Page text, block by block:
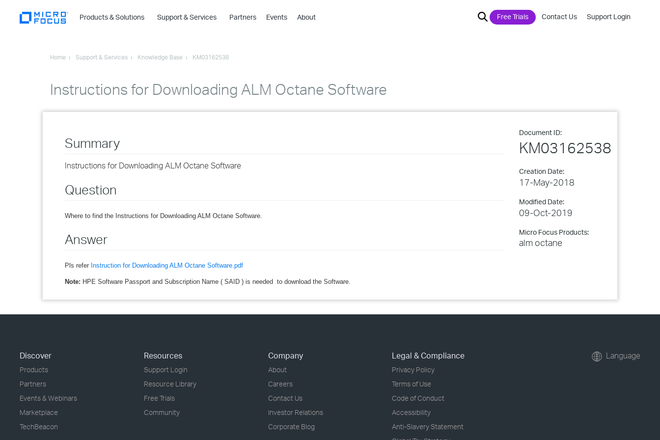
Products & Solutions
›
›
›
Support & Services Partners Events About Free Trials Contact Us Support Login
Home Support & Services Knowledge Base KM03162538
Instructions for Downloading ALM Octane Software
Document ID:
KM03162538
Creation Date:
17-May-2018
Modified Date:
09-Oct-2019
Micro Focus Products:
alm octane
Summary
Instructions for Downloading ALM Octane Software
Question
Where to find the Instructions for Downloading ALM Octane Software.
Answer
Pls refer Instruction for Downloading ALM Octane Software.pdf
Note: HPE Software Passport and Subscription Name ( SAID ) is needed to download the Software.
Discover
Products
Partners
Events & Webinars
Marketplace
TechBeacon
Resources
Support Login
Resource Library
Free Trials
Community
Company
About
Careers
Contact Us
Investor Relations
Corporate Blog
Legal & Compliance
Privacy Policy
Terms of Use
Code of Conduct
Accessibility
Anti-Slavery Statement
Language